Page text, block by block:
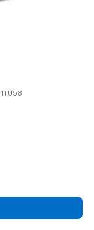
1TU58